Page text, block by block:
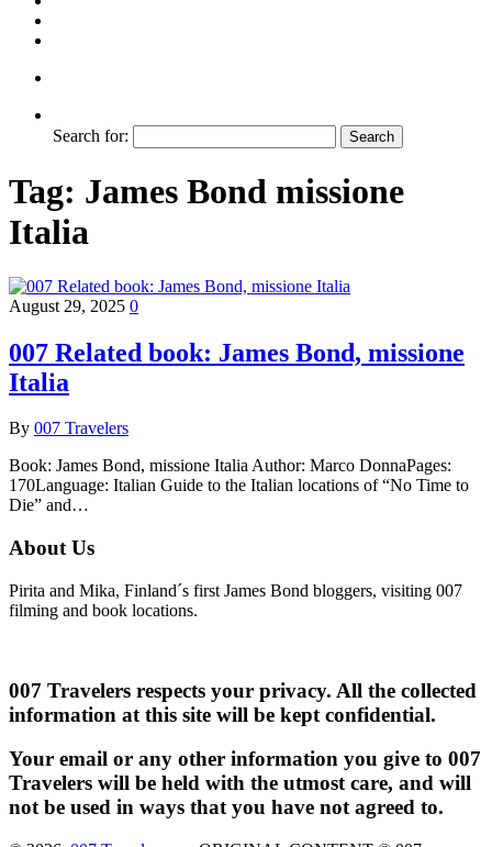
Search for:
Tag: James Bond missione
Italia
August 29, 2025 0
007 Related book: James Bond, missione
Italia
By 007 Travelers
Book: James Bond, missione Italia Author: Marco DonnaPages:
170Language: Italian Guide to the Italian locations of “No Time to
Die” and…
About Us
Pirita and Mika, Finland´s first James Bond bloggers, visiting 007
filming and book locations.
007 Travelers respects your privacy. All the collected
information at this site will be kept confidential.
Your email or any other information you give to 007
Travelers will be held with the utmost care, and will
not be used in ways that you have not agreed to.